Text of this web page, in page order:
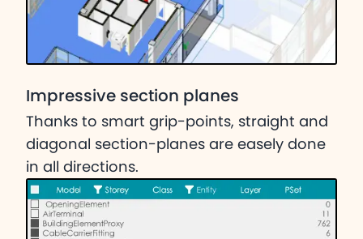
Impressive section planes
Thanks to smart grip-points, straight and
diagonal section-planes are easely done
in all directions.